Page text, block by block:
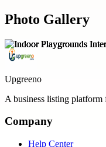
Photo Gallery
Upgreeno
A business listing
Company
Help Center